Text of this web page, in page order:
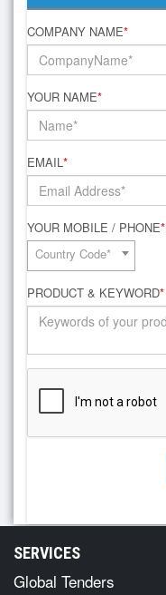
COMPANY NAME*
YOUR NAME*
EMAIL*
YOUR MOBILE / PHONE*
Country Code*
PRODUCT & KEYWORD*
SERVICES
Global Tenders